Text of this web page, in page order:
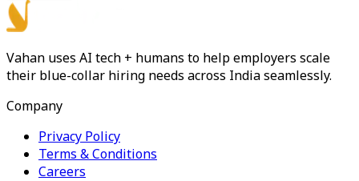
Vahan uses AI tech + humans to help employers scale
their blue-collar hiring needs across India seamlessly.
Company
Privacy Policy
Terms & Conditions
Careers